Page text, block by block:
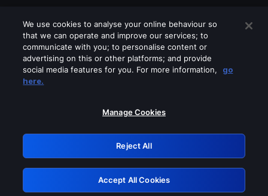
Please turn off any of these services
GRN: 0.3f623017.1786077287.183eef1
Retry
We use cookies to analyse your online behaviour so
that we can operate and improve our services; to
communicate with you; to personalise content or
advertising on this or other platforms; and provide
social media features for you. For more information,
go
here.
Manage Cookies
Reject All
Accept All Cookies